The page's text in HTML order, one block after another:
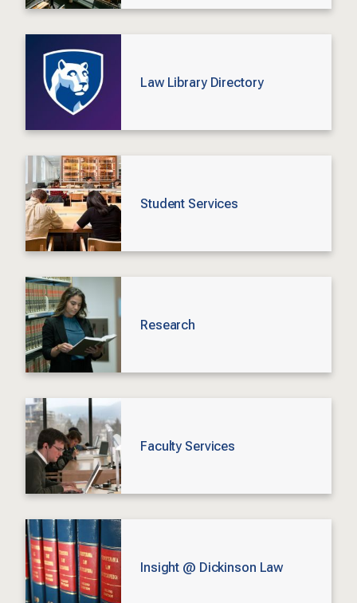
Law Library Directory
Student Services
Research
Faculty Services
Insight @ Dickinson Law